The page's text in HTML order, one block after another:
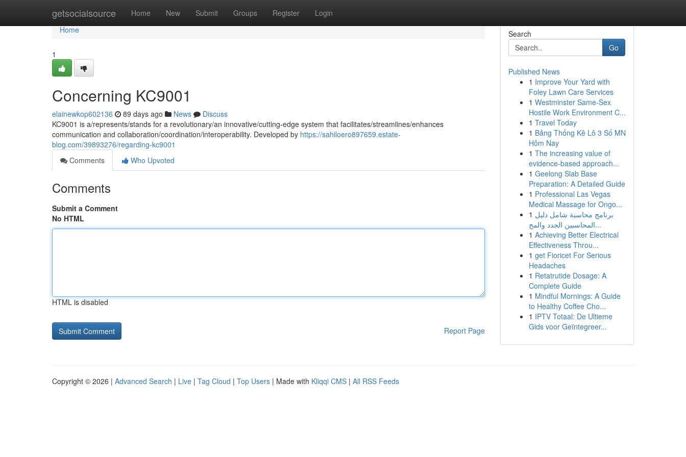
getsocialsource Home New Submit Groups Register Login
Home
Home
1
Concerning KC9001
elainewkop602136 89 days ago News
Discuss
KC9001 is a/represents/stands for a revolutionary/an innovative/cutting-edge system that facilitates/streamlines/enhances
communication and collaboration/coordination/interoperability. Developed by https://sahiloero897659.estate-
blog.com/39893276/regarding-kc9001
Comments
Who Upvoted
Comments
Submit a Comment
No HTML
HTML is disabled
Report Page
Search
Go
Published News
1 Improve Your Yard with
Foley Lawn Care Services
1 Westminster Same-Sex
Hostile Work Environment C...
1 Travel Today
1 Bảng Thống Kê Lô 3 Số MN
Hôm Nay
1 The increasing value of
evidence-based approach...
1 Geelong Slab Base
Preparation: A Detailed Guide
1 Professional Las Vegas
Medical Massage for Ongo...
1 برنامج محاسبة شامل دليل
المحاسبين الجدد والمح...
1 Achieving Better Electrical
Effectiveness Throu...
1 get Fioricet For Serious
Headaches
1 Retatrutide Dosage: A
Complete Guide
1 Mindful Mornings: A Guide
to Healthy Coffee Cho...
1 IPTV Totaal: De Ultieme
Gids voor Geïntegreer...
Copyright © 2026 | Advanced Search | Live | Tag Cloud | Top Users | Made with Kliqqi CMS | All RSS Feeds